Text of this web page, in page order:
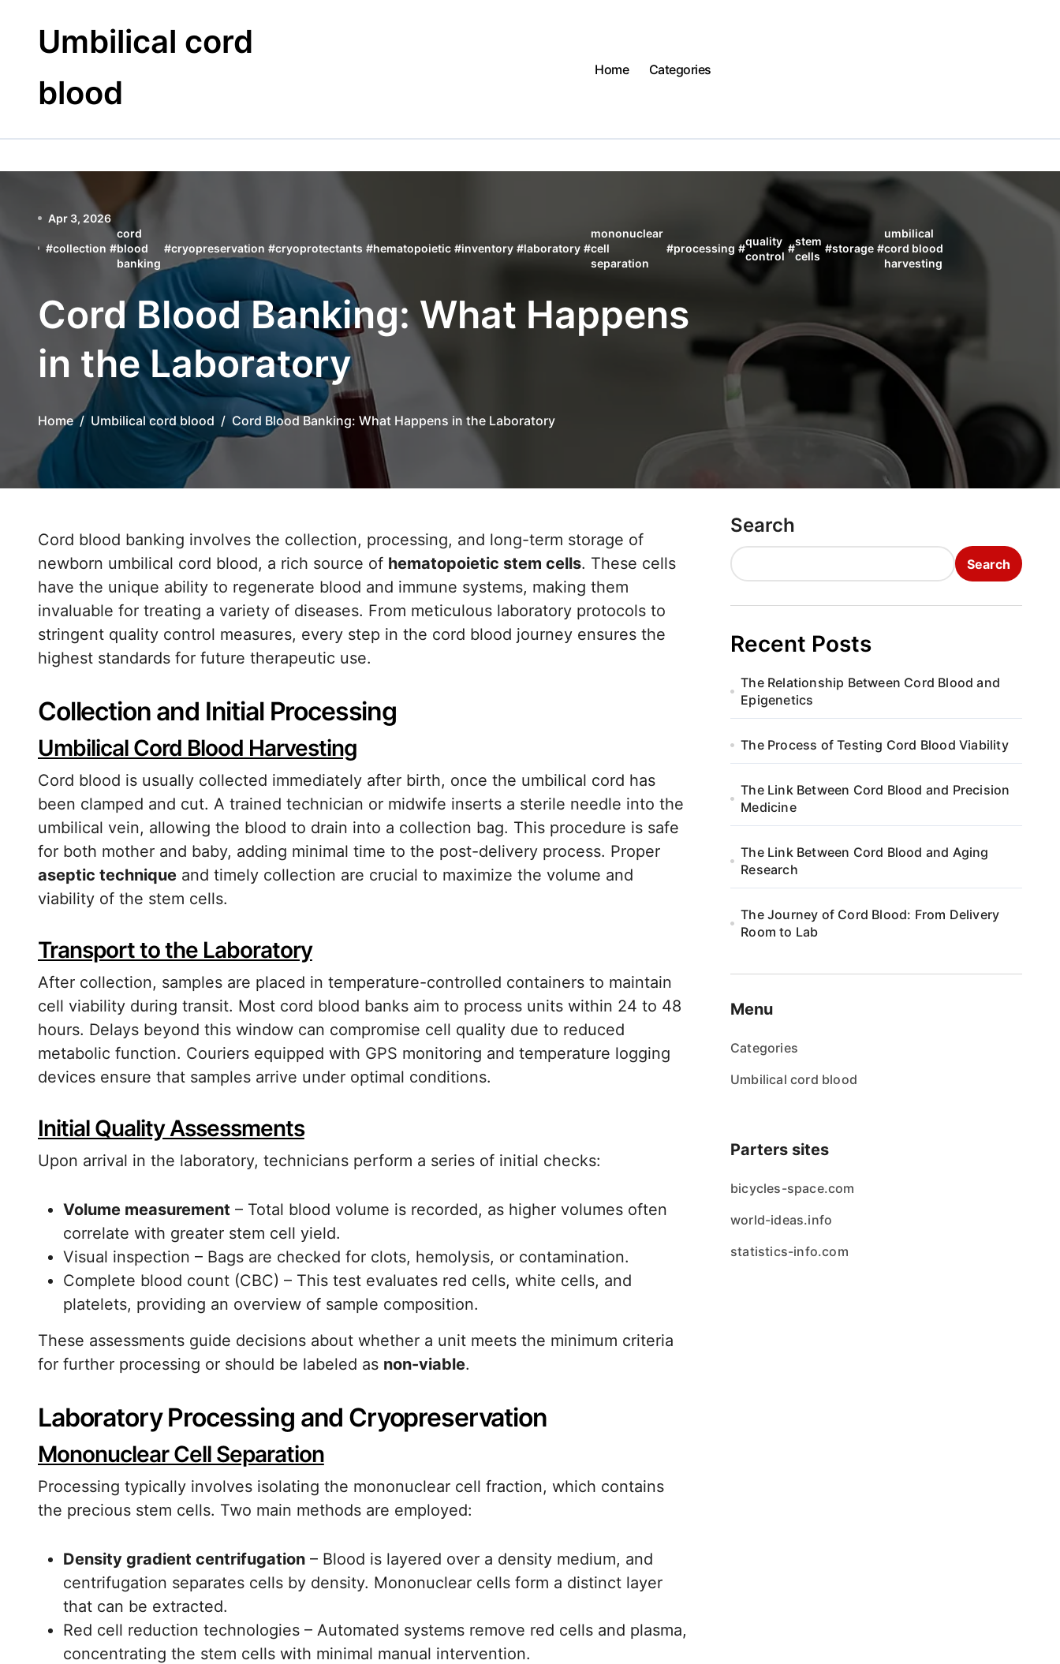
contentUmbilical cord
blood
Home Categories
Apr 3, 2026
#collection #
cord
blood
banking
#cryopreservation #cryoprotectants #hematopoietic #inventory #laboratory #
mononuclear
cell
separation
#processing #
quality
control
#
stem
cells
#storage #
umbilical
cord blood
harvesting
Cord Blood Banking: What Happens
in the Laboratory
Home Umbilical cord blood Cord Blood Banking: What Happens in the Laboratory
Cord blood banking involves the collection, processing, and long-term storage of
newborn umbilical cord blood, a rich source of hematopoietic stem cells. These cells
have the unique ability to regenerate blood and immune systems, making them
invaluable for treating a variety of diseases. From meticulous laboratory protocols to
stringent quality control measures, every step in the cord blood journey ensures the
highest standards for future therapeutic use.
Collection and Initial Processing
Umbilical Cord Blood Harvesting
Cord blood is usually collected immediately after birth, once the umbilical cord has
been clamped and cut. A trained technician or midwife inserts a sterile needle into the
umbilical vein, allowing the blood to drain into a collection bag. This procedure is safe
for both mother and baby, adding minimal time to the post-delivery process. Proper
aseptic technique and timely collection are crucial to maximize the volume and
viability of the stem cells.
Transport to the Laboratory
After collection, samples are placed in temperature-controlled containers to maintain
cell viability during transit. Most cord blood banks aim to process units within 24 to 48
hours. Delays beyond this window can compromise cell quality due to reduced
metabolic function. Couriers equipped with GPS monitoring and temperature logging
devices ensure that samples arrive under optimal conditions.
Initial Quality Assessments
Upon arrival in the laboratory, technicians perform a series of initial checks:
Volume measurement – Total blood volume is recorded, as higher volumes often
correlate with greater stem cell yield.
Visual inspection – Bags are checked for clots, hemolysis, or contamination.
Complete blood count (CBC) – This test evaluates red cells, white cells, and
platelets, providing an overview of sample composition.
These assessments guide decisions about whether a unit meets the minimum criteria
for further processing or should be labeled as non-viable.
Laboratory Processing and Cryopreservation
Mononuclear Cell Separation
Processing typically involves isolating the mononuclear cell fraction, which contains
the precious stem cells. Two main methods are employed:
Density gradient centrifugation – Blood is layered over a density medium, and
centrifugation separates cells by density. Mononuclear cells form a distinct layer
that can be extracted.
Red cell reduction technologies – Automated systems remove red cells and plasma,
concentrating the stem cells with minimal manual intervention.
Search
Search
Recent Posts
The Relationship Between Cord Blood and
Epigenetics
The Process of Testing Cord Blood Viability
The Link Between Cord Blood and Precision
Medicine
The Link Between Cord Blood and Aging
Research
The Journey of Cord Blood: From Delivery
Room to Lab
Menu
Categories
Umbilical cord blood
Parters sites
bicycles-space.com
world-ideas.info
statistics-info.com